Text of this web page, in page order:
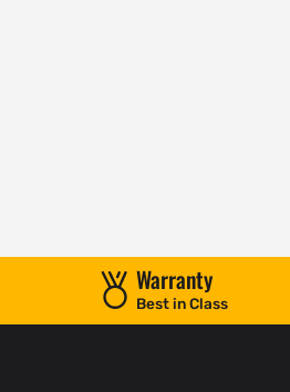
Warranty
Best in Class